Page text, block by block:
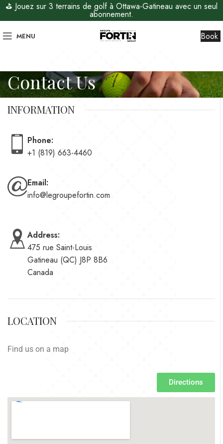
⛳ Jouez sur 3 terrains de golf à Ottawa-Gatineau avec un seul
abonnement.
MENU Book
Contact Us
INFORMATION
Phone:
+1 (819) 663-4460
Email:
info@legroupefortin.com
Address:
475 rue Saint-Louis
Gatineau (QC) J8P 8B6
Canada
LOCATION
Find us on a map
Directions